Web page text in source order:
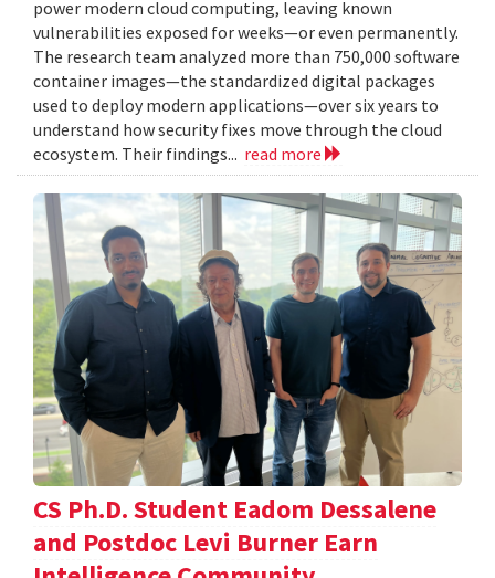
power modern cloud computing, leaving known
vulnerabilities exposed for weeks—or even permanently.
The research team analyzed more than 750,000 software
container images—the standardized digital packages
used to deploy modern applications—over six years to
understand how security fixes move through the cloud
ecosystem. Their findings... read more
CS Ph.D. Student Eadom Dessalene
and Postdoc Levi Burner Earn